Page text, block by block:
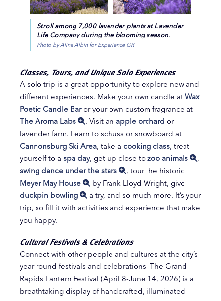
Stroll among 7,000 lavender plants at Lavender
Life Company during the blooming season.
Photo by Alina Albin for Experience GR
Classes, Tours, and Unique Solo Experiences
A solo trip is a great opportunity to explore new and
different experiences. Make your own candle at Wax
Poetic Candle Baror your own custom fragrance at
The Aroma Labs
. Visit an apple orchard or
lavender farm. Learn to schuss or snowboard at
Cannonsburg Ski Area, take a cooking class, treat
yourself to a spa day, get up close to zoo animals
,
swing dance under the stars
, tour the historic
Meyer May House
by Frank Lloyd Wright, give
duckpin bowling
a try, and so much more. It’s your
trip, so fill it with activities and experience that make
you happy.
Cultural Festivals & Celebrations
Connect with other people and cultures at the city’s
year round festivals and celebrations. The Grand
Rapids Lantern Festival (April 8-June 14, 2026) is a
breathtaking display of handcrafted, illuminated